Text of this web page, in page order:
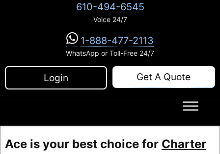
610-494-6545
Voice 24/7
1-888-477-2113
WhatsApp or Toll-Free 24/7
Login Get A Quote
Ace is your best choice for Charter